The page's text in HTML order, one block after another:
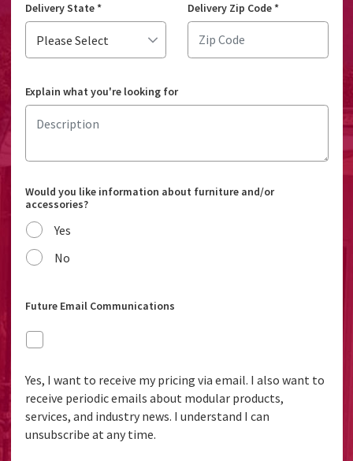
Delivery State* Delivery Zip Code*
Explain what you're looking for
Would you like information about furniture and/or
accessories?
Yes
No
Future Email Communications
Yes, I want to receive my pricing via email. I also want to
receive periodic emails about modular products,
services, and industry news. I understand I can
unsubscribe at any time.